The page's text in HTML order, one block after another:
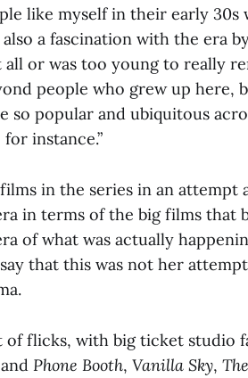
like myself in their early
a fascination with the era
or was too young to really
people who grew up here,
so popular and ubiquitous
for instance.”
in the series in an attempt
in terms of the big films that
of what was actually
that this was not her
of flicks, with big ticket studio
and Phone Booth, Vanilla Sky,